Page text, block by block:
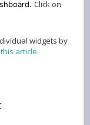
Click on
widgets by
this article.